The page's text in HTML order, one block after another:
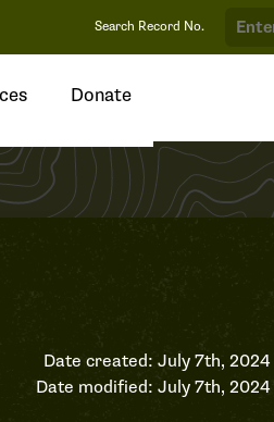
Search Record No.
Donate
Date created: July 7th, 2024
Date modified: July 7th, 2024